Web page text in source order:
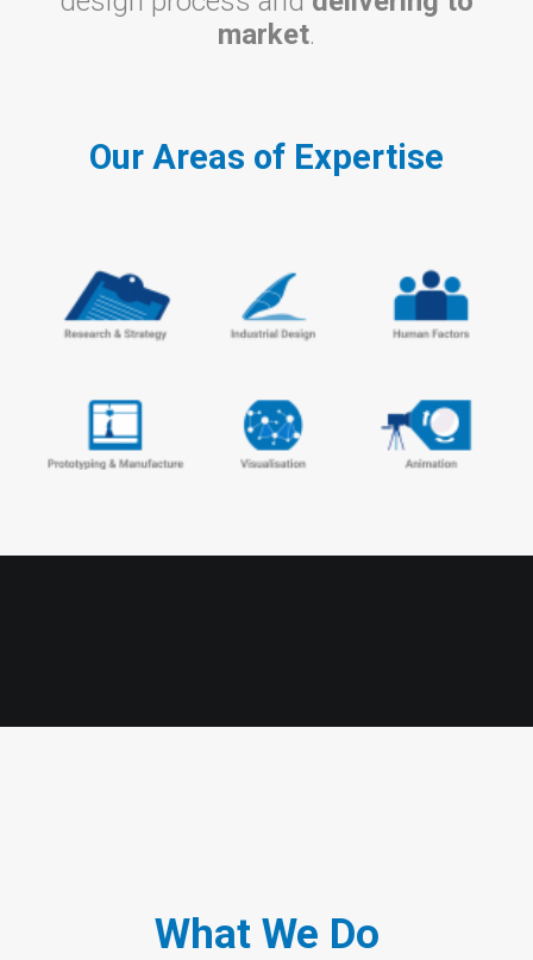
market.
Our Areas of Expertise
What We Do